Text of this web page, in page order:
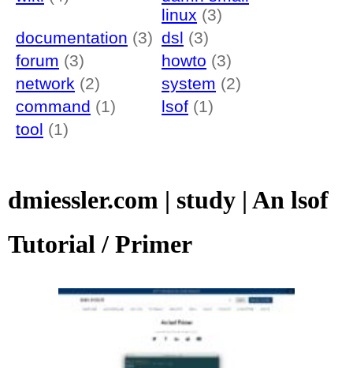
linux (3)
documentation (3) dsl (3)
forum (3) howto (3)
network (2) system (2)
command (1) lsof (1)
tool (1)
dmiessler.com | study | An lsof
Tutorial / Primer